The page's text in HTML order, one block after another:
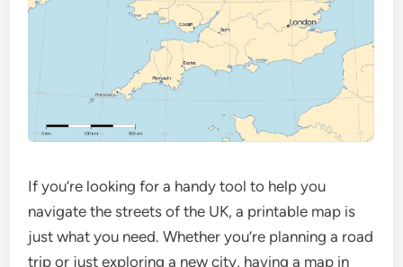
If you’re looking for a handy tool to help you
navigate the streets of the UK, a printable map is
just what you need. Whether you’re planning a road
trip or just exploring a new city, having a map in